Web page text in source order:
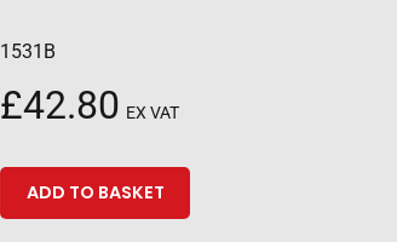
1531B
£42.80 EX VAT
ADD TO BASKET